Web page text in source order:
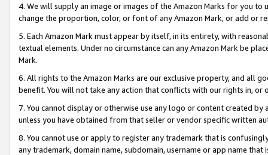
4. We will supply an image or images of the Amazon Marks for you to
change the proportion, color, or font of any Amazon Mark, or add or
5. Each Amazon Mark must appear by itself, in its entirety, with
textual elements. Under no circumstance can any Amazon Mark be
Mark.
6. All rights to the Amazon Marks are our exclusive property, and all
benefit. You will not take any action that conflicts with our rights in, or
7. You cannot display or otherwise use any logo or content created
unless you have obtained from that seller or vendor specific written
8. You cannot use or apply to register any trademark that is
any trademark, domain name, subdomain, username or app name